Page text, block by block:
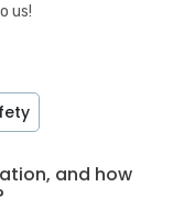
us!
and how